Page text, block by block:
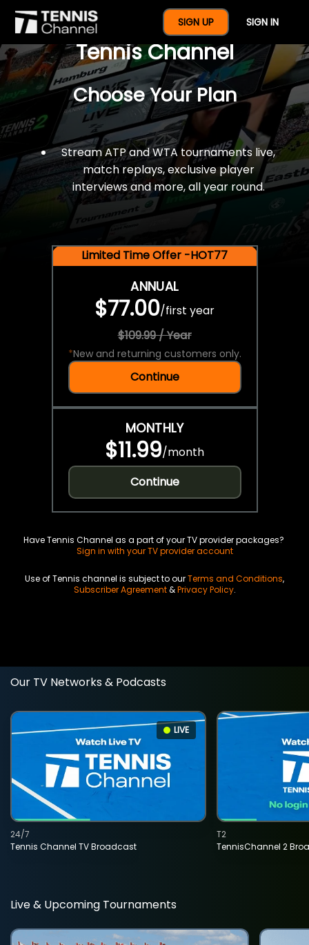
SIGN UP SIGN IN
$77 For A Full Year Of
Tennis Channel
Choose Your Plan
Stream ATP and WTA tournaments live,
match replays, exclusive player
interviews and more, all year round.
Limited Time Offer -HOT77
ANNUAL
$77.00/first year
$109.99 / Year
*New and returning customers only.
Continue
MONTHLY
$11.99/month
Continue
Have Tennis Channel as a part of your TV provider packages?
Sign in with your TV provider account
Use of Tennis channel is subject to ourTerms and Conditions,
Subscriber Agreement&Privacy Policy.
Our TV Networks & Podcasts
LIVE
Tennis Channel TV Broadcast
24/7
TennisChannel 2
T2
Live & Upcoming Tournaments